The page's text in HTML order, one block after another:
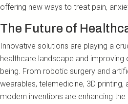
offering new ways to treat pain,
The Future of
Innovative solutions are playing a
healthcare landscape and improving
being. From robotic surgery and
wearables, telemedicine, 3D printing,
modern inventions are enhancing